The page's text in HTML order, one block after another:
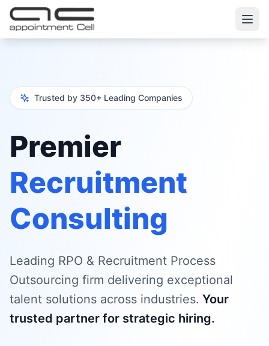
Trusted by 350+ Leading Companies
Premier
Recruitment
Consulting
Leading RPO & Recruitment Process
Outsourcing firm delivering exceptional
talent solutions across industries. Your
trusted partner for strategic hiring.